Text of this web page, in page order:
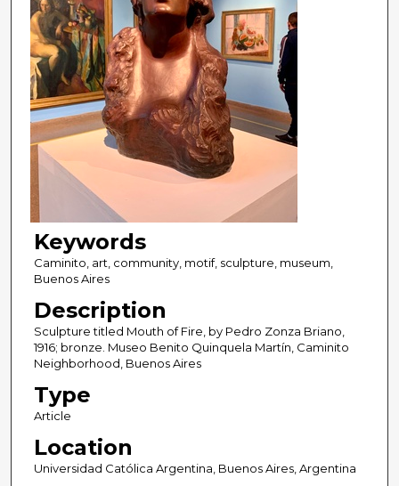
Keywords
Caminito, art, community, motif, sculpture, museum,
Buenos Aires
Description
Sculpture titled Mouth of Fire, by Pedro Zonza Briano,
1916; bronze. Museo Benito Quinquela Martín, Caminito
Neighborhood, Buenos Aires
Type
Article
Location
Universidad Católica Argentina, Buenos Aires, Argentina